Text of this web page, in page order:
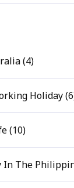
(4)
Holiday
(10)
In The